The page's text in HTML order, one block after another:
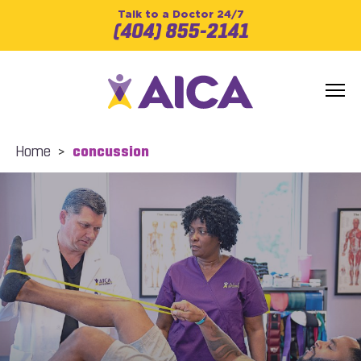
Talk to a Doctor 24/7
(404) 855-2141
Home > concussion